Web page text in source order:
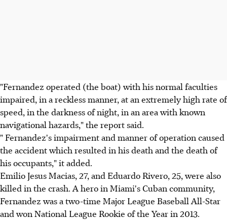
"Fernandez operated (the boat) with his normal faculties
impaired, in a reckless manner, at an extremely high rate of
speed, in the darkness of night, in an area with known
navigational hazards," the report said.
" Fernandez's impairment and manner of operation caused
the accident which resulted in his death and the death of
his occupants," it added.
Emilio Jesus Macias, 27, and Eduardo Rivero, 25, were also
killed in the crash. A hero in Miami's Cuban community,
Fernandez was a two-time Major League Baseball All-Star
and won National League Rookie of the Year in 2013.